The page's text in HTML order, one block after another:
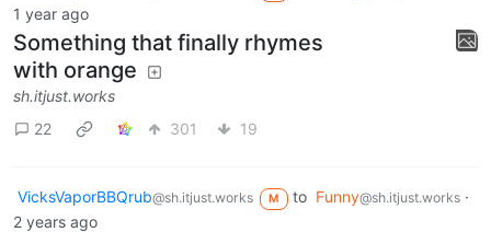
1 year ago
Something that finally rhymes
with orange
sh.itjust.works
22
301 19
VicksVaporBBQrub@sh.itjust.works M to Funny@sh.itjust.works·
2 years ago